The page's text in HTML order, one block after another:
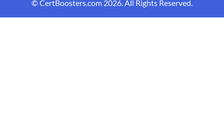
© CertBoosters.com 2026. All Rights Reserved.